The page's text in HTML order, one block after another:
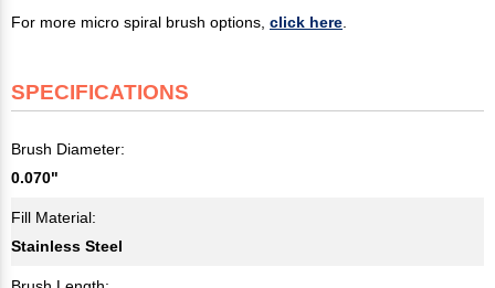
For more micro spiral brush options, click here
SPECIFICATIONS
Brush Diameter:
0.070"
Fill Material:
Stainless Steel